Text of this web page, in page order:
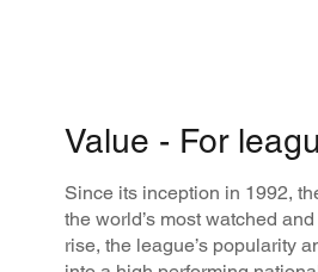
Value - For
Since its inception in 1992,
the world’s most watched
rise, the league’s popularity